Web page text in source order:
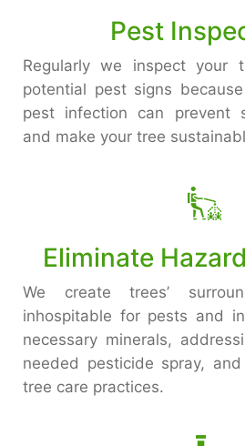
Pest
Regularly we inspect your
potential pest signs
pest infection can prevent
and make your tree
Eliminate
We create trees’
inhospitable for pests and
necessary minerals,
needed pesticide spray,
tree care practices.